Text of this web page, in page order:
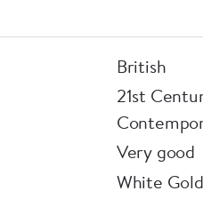
British
21st
Very good
White Gold